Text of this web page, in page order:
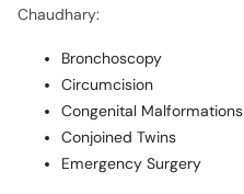
Chaudhary:
Bronchoscopy
Circumcision
Congenital Malformations
Conjoined Twins
Emergency Surgery